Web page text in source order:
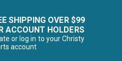
SHIPPING OVER $99
ACCOUNT HOLDERS
or log in to your Christy
account